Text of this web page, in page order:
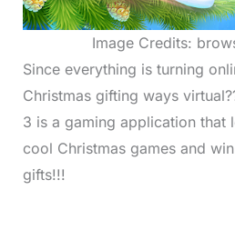
Image Credits:
Since everything is turning
Christmas gifting ways
3 is a gaming application that
cool Christmas games and
gifts!!!